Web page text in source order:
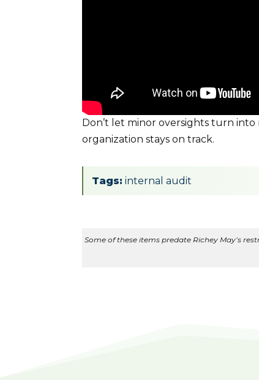
Don’t let minor oversights turn
organization stays on track.
Tags: internal audit
Some of these items predate Richey May’s